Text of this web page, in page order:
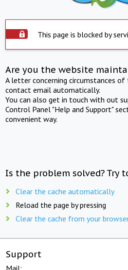
This page is blocked by
Are you the website
A letter concerning circumstances
contact email automatically.
You can also get in touch with out
Control Panel "Help and Support"
convenient way.
Is the problem solved? Try
Clear the cache automatically
Reload the page by pressing
Clear the cache from your
Support
Mail: